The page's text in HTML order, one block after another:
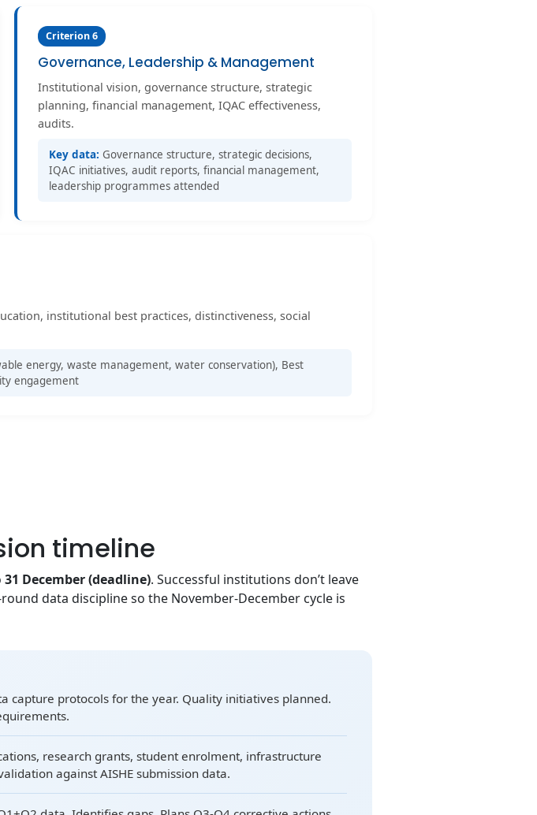
Criterion 6
Governance, Leadership & Management
Institutional vision, governance structure, strategic
planning, financial management, IQAC effectiveness,
audits.
Key data: Governance structure, strategic decisions,
IQAC initiatives, audit reports, financial management,
leadership programmes attended
institutional best practices, distinctiveness, social
energy, waste management, water conservation), Best
engagement
timeline
31 December (deadline). Successful institutions don’t leave
data discipline so the November-December cycle is
capture protocols for the year. Quality initiatives planned.
research grants, student enrolment, infrastructure
against AISHE submission data.